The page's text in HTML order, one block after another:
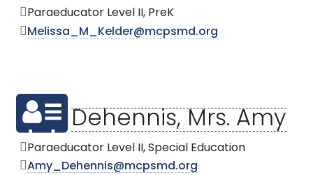
Paraeducator Level II, PreK
Melissa_M_Kelder@mcpsmd.org
Dehennis, Mrs. Amy
Paraeducator Level II, Special Education
Amy_Dehennis@mcpsmd.org